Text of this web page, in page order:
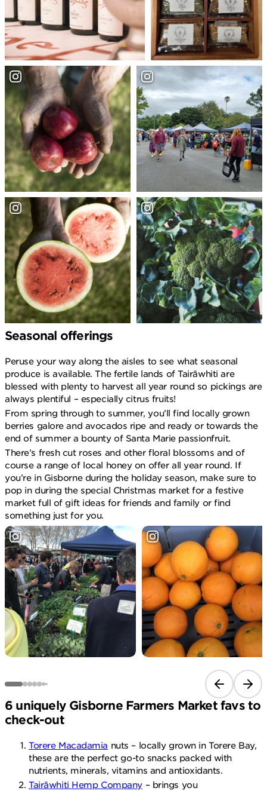
Seasonal offerings
Peruse your way along the aisles to see what seasonal
produce is available. The fertile lands of Tairāwhiti are
blessed with plenty to harvest all year round so pickings are
always plentiful – especially citrus fruits!
From spring through to summer, you’ll find locally grown
berries galore and avocados ripe and ready or towards the
end of summer a bounty of Santa Marie passionfruit.
There’s fresh cut roses and other floral blossoms and of
course a range of local honey on offer all year round. If
you’re in Gisborne during the holiday season, make sure to
pop in during the special Christmas market for a festive
market full of gift ideas for friends and family or find
something just for you.
PreviousNext
6 uniquely Gisborne Farmers Market favs to
check-out
Torere Macadamia nuts – locally grown in Torere Bay,
these are the perfect go-to snacks packed with
nutrients, minerals, vitamins and antioxidants.
Tairāwhiti Hemp Company– brings you